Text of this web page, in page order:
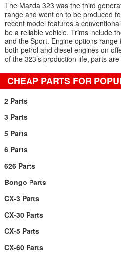
The Mazda 323 was the third
range and went on to be produced
recent model features a
be a reliable vehicle. Trims include
and the Sport. Engine options
both petrol and diesel engines on
of the 323’s production life, parts
CHEAP PARTS FOR
2 Parts
3 Parts
5 Parts
6 Parts
626 Parts
Bongo Parts
CX-3 Parts
CX-30 Parts
CX-5 Parts
CX-60 Parts